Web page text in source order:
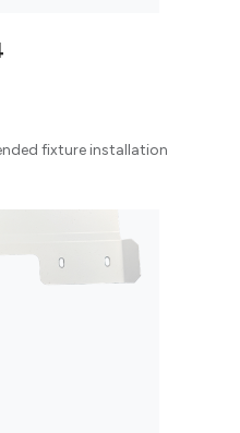
fixture installation